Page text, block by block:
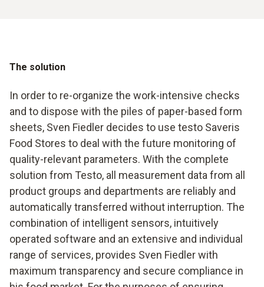
The solution
In order to re-organize the work-intensive checks
and to dispose with the piles of paper-based form
sheets, Sven Fiedler decides to use testo Saveris
Food Stores to deal with the future monitoring of
quality-relevant parameters. With the complete
solution from Testo, all measurement data from all
product groups and departments are reliably and
automatically transferred without interruption. The
combination of intelligent sensors, intuitively
operated software and an extensive and individual
range of services, provides Sven Fiedler with
maximum transparency and secure compliance in